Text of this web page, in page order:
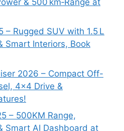
– Rugged SUV with 1.5 L
Smart Interiors, Book
2026 – Compact Off-
4×4 Drive &
– 500KM Range,
Smart AI Dashboard at